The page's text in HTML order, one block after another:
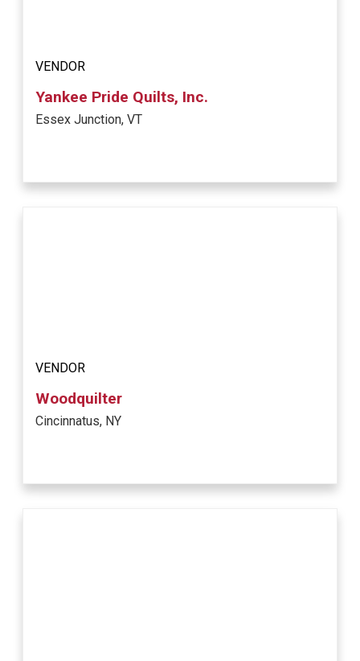
VENDOR
Yankee Pride Quilts, Inc.
Essex Junction, VT
VENDOR
Woodquilter
Cincinnatus, NY